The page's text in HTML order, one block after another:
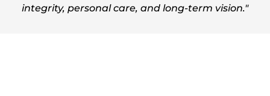
integrity, personal care, and long-term vision."